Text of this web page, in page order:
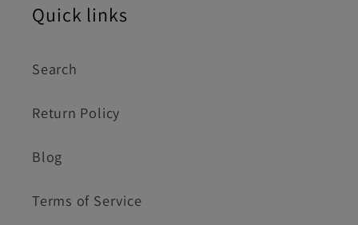
Quick links
Search
Return Policy
Blog
Terms of Service